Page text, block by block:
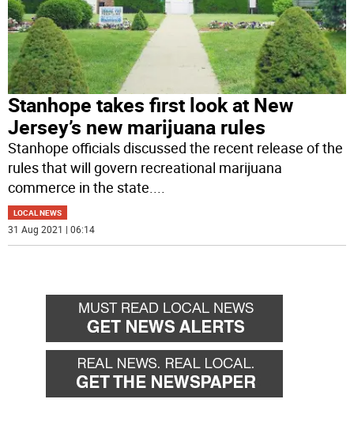
Stanhope takes first look at New
Jersey’s new marijuana rules
Stanhope officials discussed the recent release of the
rules that will govern recreational marijuana
commerce in the state....
LOCAL NEWS
31 Aug 2021 | 06:14